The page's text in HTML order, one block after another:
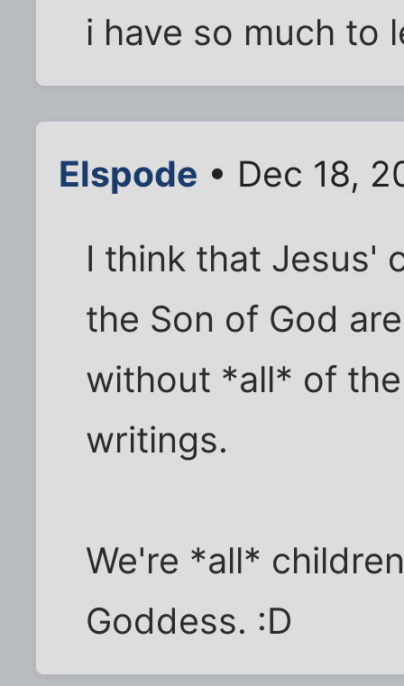
i have so much to
Elspode • Dec 18,
I think that Jesus'
the Son of God
without *all* of
writings.
We're *all*
Goddess. :D